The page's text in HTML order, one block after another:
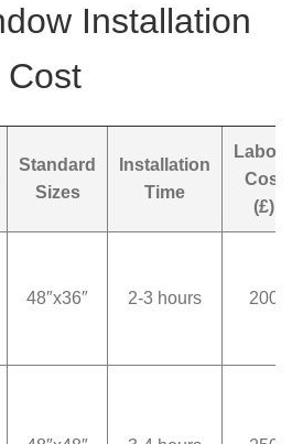
Installation
Cost
Standard
Sizes
Installation
Time
Cost
(£)
48″x36″ 2-3 hours 200